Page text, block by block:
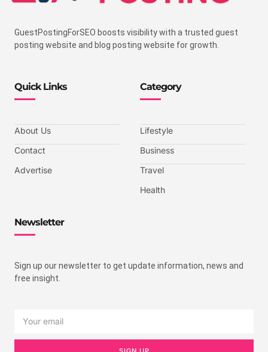
GuestPostingForSEO boosts visibility with a trusted guest
posting website and blog posting website for growth.
Quick Links
About Us
Contact
Advertise
Category
Lifestyle
Business
Travel
Health
Newsletter
Sign up our newsletter to get update information, news and
free insight.